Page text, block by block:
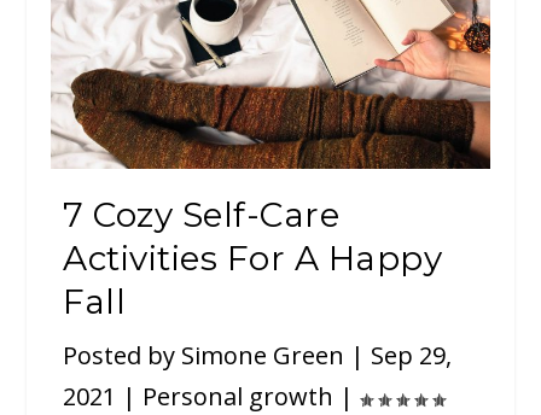
7 Cozy Self-Care
Activities For A Happy
Fall
Posted by Simone Green | Sep 29,
2021 | Personal growth |